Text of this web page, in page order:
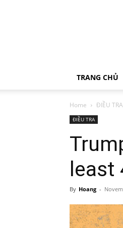
TRANG CHỦ
Home ĐIỀU TRA
ĐIỀU TRA
By Hoang -